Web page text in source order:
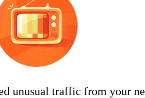
unusual traffic from your